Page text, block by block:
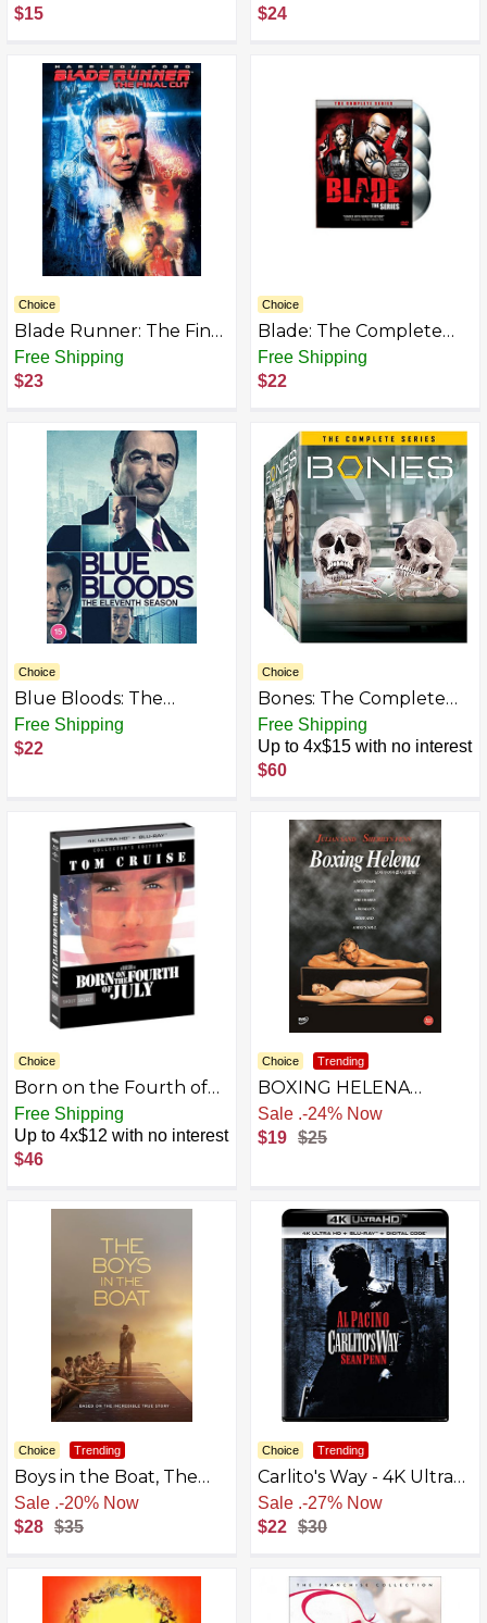
$15
$24
Choice
Blade Runner: The Final
Cut
Free Shipping
$23
Choice
Blade: The Complete
Series
Free Shipping
$22
Choice
Blue Bloods: The
Eleventh Season [DVD]
[2021]
Free Shipping
$22
Choice
Bones: The Complete
Series [DVD]
Free Shipping
Up to 4x$15 with no interest
$60
Choice
Born on the Fourth of
July - Collector's Edition
4K Ultra HD + Blu-ray
[4K UHD]
Free Shipping
Up to 4x$12 with no interest
$46
Choice Trending
BOXING HELENA
(SHERILYN FENN) ALL
REGION IMPORT IN
ENGLISH
Free Shipping
$19 $25
Choice Trending
Boys in the Boat, The
(Blu-Ray)
Free Shipping
$28 $35
Choice Trending
Carlito's Way - 4K Ultra
HD + Blu-ray + Digital
[4K UHD]
Free Shipping
$22 $30